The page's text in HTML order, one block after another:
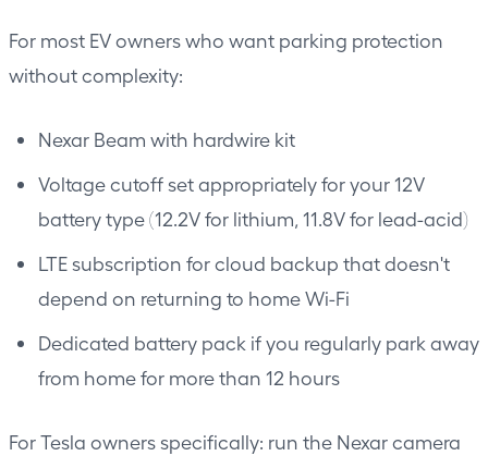
For most EV owners who want parking protection
without complexity:
Nexar Beam with hardwire kit
Voltage cutoff set appropriately for your 12V
battery type (12.2V for lithium, 11.8V for lead-acid)
LTE subscription for cloud backup that doesn't
depend on returning to home Wi-Fi
Dedicated battery pack if you regularly park away
from home for more than 12 hours
For Tesla owners specifically: run the Nexar camera